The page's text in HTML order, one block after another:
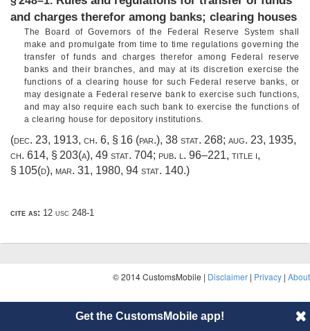
and charges therefor among banks; clearing houses
The Board of Governors of the Federal Reserve System shall
make and promulgate from time to time regulations governing the
transfer of funds and charges therefor among Federal reserve
banks and their branches, and may at its discretion exercise the
functions of a clearing house for such Federal reserve banks, or
may designate a Federal reserve bank to exercise such functions,
and may also require each such bank to exercise the functions of
a clearing house for depository institutions.
(dec. 23, 1913, ch. 6, § 16 (par.), 38 stat. 268; aug. 23, 1935,
ch. 614, § 203(a), 49 stat. 704; pub. l. 96–221, title i,
§ 105(d), mar. 31, 1980, 94 stat. 140.)
cite as: 12 usc 248-1
© 2014 CustomsMobile | Disclaimer | Privacy | About
Get the CustomsMobile app!